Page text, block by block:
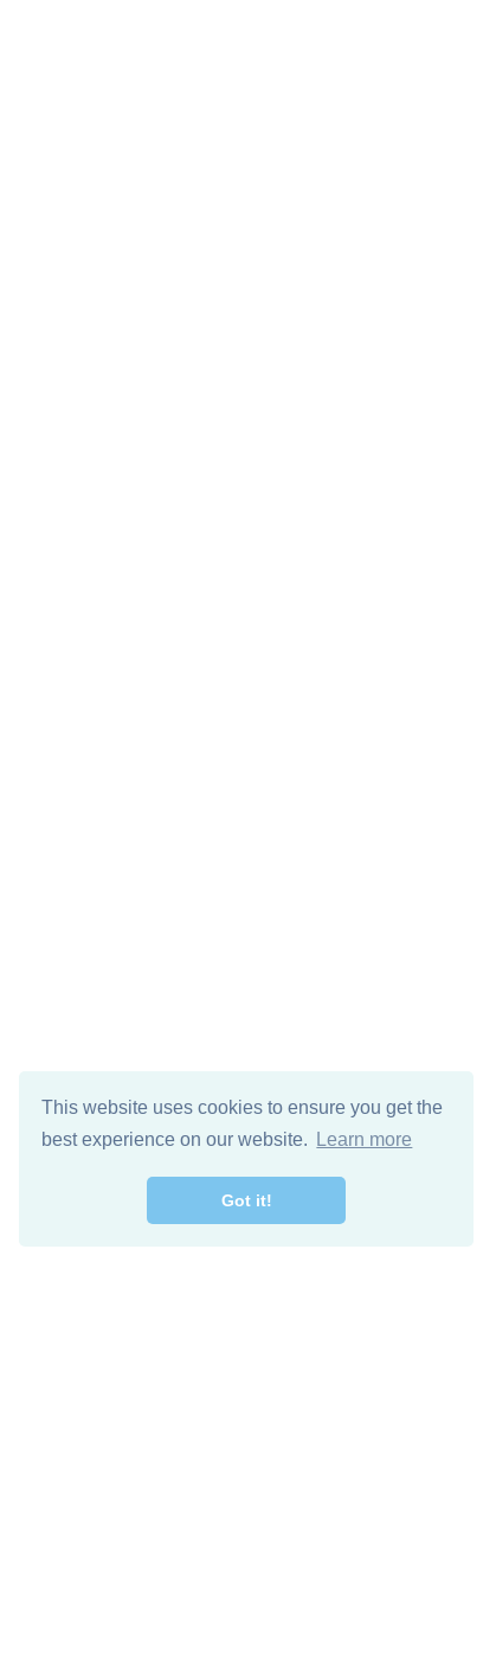
This website uses cookies to ensure you get the
best experience on our website.
Learn more
Got it!